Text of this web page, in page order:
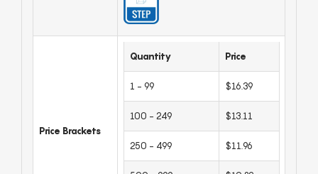
Price Brackets
Quantity Price
1 - 99 $16.39
100 - 249 $13.11
250 - 499 $11.96